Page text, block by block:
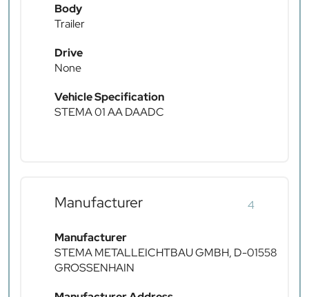
Body
Trailer
Drive
None
Vehicle Specification
STEMA 01 AA DAADC
Manufacturer 4
Manufacturer
STEMA METALLEICHTBAU GMBH, D-01558
GROSSENHAIN